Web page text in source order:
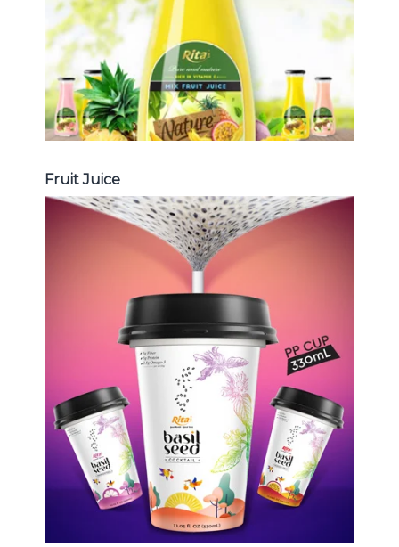
Tropical Fruit Juice
Fruit Juice
Chia and Basil Seed
Choosing The Perfect Chia and
Basil Seed : Chia seed with fruit
juice , Basil seed with fruit juice ...
Chia and Basil Seed